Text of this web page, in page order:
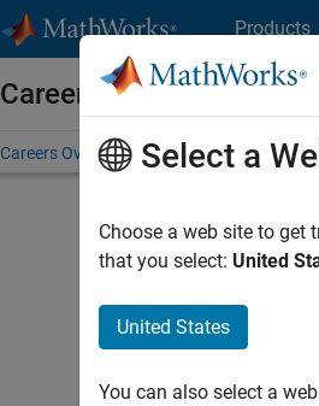
Products
Careers at MathWorks
Careers Overview Job Search Office
Select a
Choose a web site to get
that you select: United
United States
You can also select a